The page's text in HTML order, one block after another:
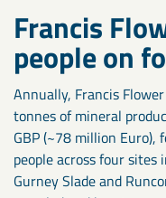
Francis
people on
Annually, Francis
tonnes of mineral
GBP (~78 million Euro),
people across four sites
Gurney Slade and